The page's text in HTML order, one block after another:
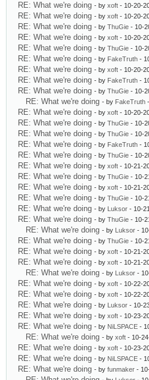
RE: What we're doing - by xoft - 10-20-
RE: What we're doing - by xoft - 10-20-
RE: What we're doing - by ThuGie - 10-
RE: What we're doing - by xoft - 10-20-
RE: What we're doing - by ThuGie - 10-
RE: What we're doing - by FakeTruth -
RE: What we're doing - by xoft - 10-20-
RE: What we're doing - by FakeTruth -
RE: What we're doing - by ThuGie - 10-
RE: What we're doing - by FakeTruth
RE: What we're doing - by xoft - 10-20-
RE: What we're doing - by ThuGie - 10-
RE: What we're doing - by ThuGie - 10-
RE: What we're doing - by FakeTruth -
RE: What we're doing - by ThuGie - 10-
RE: What we're doing - by xoft - 10-21-
RE: What we're doing - by ThuGie - 10-
RE: What we're doing - by xoft - 10-21-
RE: What we're doing - by ThuGie - 10-
RE: What we're doing - by Luksor - 10-
RE: What we're doing - by ThuGie - 10-
RE: What we're doing - by Luksor -
RE: What we're doing - by ThuGie - 10-
RE: What we're doing - by xoft - 10-21-
RE: What we're doing - by xoft - 10-21-
RE: What we're doing - by Luksor -
RE: What we're doing - by xoft - 10-22-
RE: What we're doing - by xoft - 10-22-
RE: What we're doing - by Luksor - 10-
RE: What we're doing - by xoft - 10-23-
RE: What we're doing - by NiLSPACE -
RE: What we're doing - by xoft - 10-
RE: What we're doing - by xoft - 10-23-
RE: What we're doing - by NiLSPACE -
RE: What we're doing - by funmaker -